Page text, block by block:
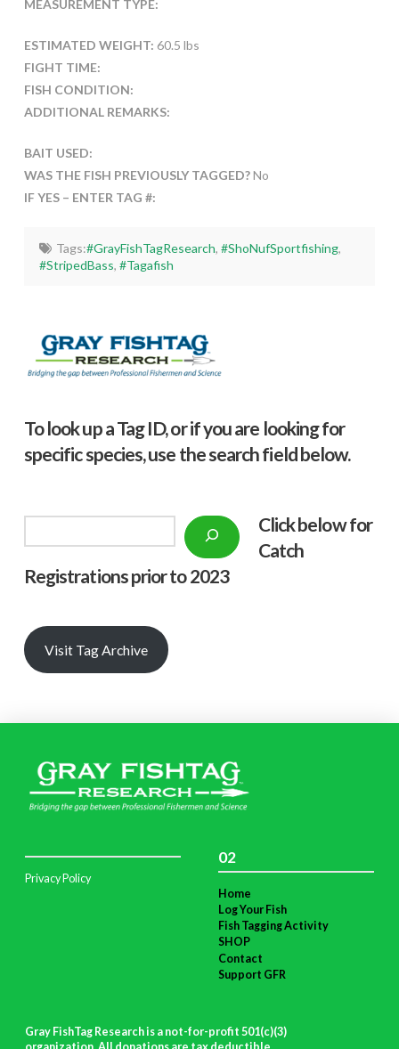
MEASUREMENT TYPE:
ESTIMATED WEIGHT: 60.5 lbs
FIGHT TIME:
FISH CONDITION:
ADDITIONAL REMARKS:
BAIT USED:
WAS THE FISH PREVIOUSLY TAGGED?No
IF YES – ENTER TAG #:
Tags:#GrayFishTagResearch, #ShoNufSportfishing,
#StripedBass,#Tagafish
To look up a Tag ID, or if you are looking for
specific species, use the search field below.
Click below for
Catch
Registrations prior to 2023
Visit Tag Archive
Privacy Policy
02
Home
Log Your Fish
Fish Tagging Activity
SHOP
Contact
Support GFR
Gray FishTag Research is a not-for-profit 501(c)(3)